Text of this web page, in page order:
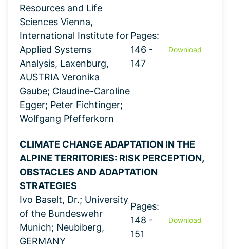
Resources and Life
Sciences Vienna,
International Institute for
Applied Systems
Analysis, Laxenburg,
AUSTRIA Veronika
Gaube; Claudine-Caroline
Egger; Peter Fichtinger;
Wolfgang Pfefferkorn
Pages:
146 -
147
Download
CLIMATE CHANGE ADAPTATION IN THE
ALPINE TERRITORIES: RISK PERCEPTION,
OBSTACLES AND ADAPTATION
STRATEGIES
Ivo Baselt, Dr.; University
of the Bundeswehr
Munich; Neubiberg,
GERMANY
Pages:
148 -
151
Download